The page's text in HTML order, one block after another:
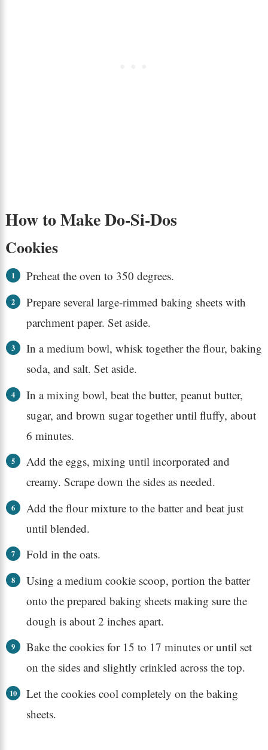
How to Make Do-Si-Dos
Cookies
Preheat the oven to 350 degrees.
Prepare several large-rimmed baking sheets with
parchment paper. Set aside.
In a medium bowl, whisk together the flour, baking
soda, and salt. Set aside.
In a mixing bowl, beat the butter, peanut butter,
sugar, and brown sugar together until fluffy, about
6 minutes.
Add the eggs, mixing until incorporated and
creamy. Scrape down the sides as needed.
Add the flour mixture to the batter and beat just
until blended.
Fold in the oats.
Using a medium cookie scoop, portion the batter
onto the prepared baking sheets making sure the
dough is about 2 inches apart.
Bake the cookies for 15 to 17 minutes or until set
on the sides and slightly crinkled across the top.
Let the cookies cool completely on the baking
sheets.